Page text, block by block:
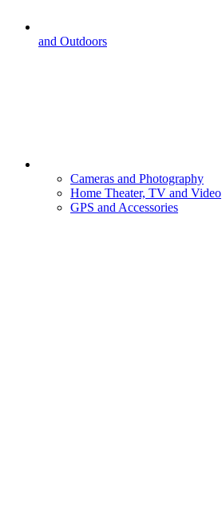
and Outdoors
Cameras and Photography
Home Theater, TV and Video
GPS and Accessories